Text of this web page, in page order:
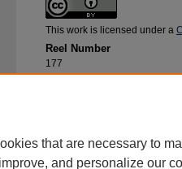
This work is licensed under a
Reel Number
177
that are necessary to
and personalize our